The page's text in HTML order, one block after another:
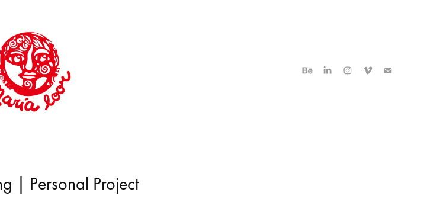
| Personal Project